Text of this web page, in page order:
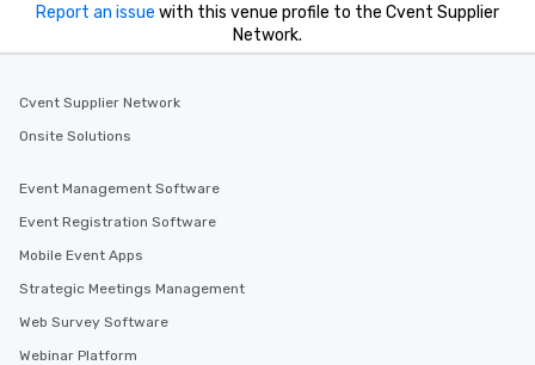
Report an issue with this venue profile to the Cvent Supplier
Network.
Cvent Supplier Network
Onsite Solutions
Event Management Software
Event Registration Software
Mobile Event Apps
Strategic Meetings Management
Web Survey Software
Webinar Platform